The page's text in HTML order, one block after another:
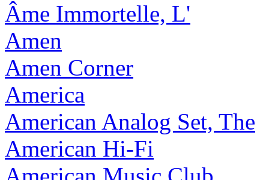
Âme Immortelle, L'
Amen
Amen Corner
America
American Analog Set, The
American Hi-Fi